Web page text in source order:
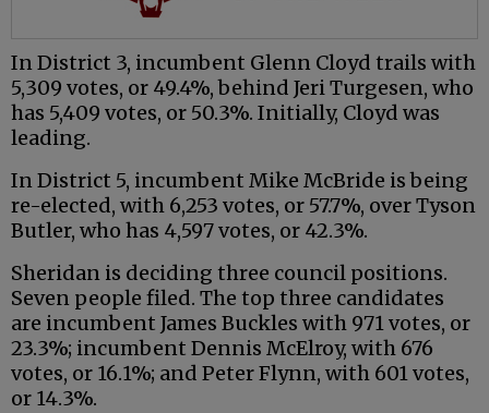
In District 3, incumbent Glenn Cloyd trails with
5,309 votes, or 49.4%, behind Jeri Turgesen, who
has 5,409 votes, or 50.3%. Initially, Cloyd was
leading.
In District 5, incumbent Mike McBride is being
re-elected, with 6,253 votes, or 57.7%, over Tyson
Butler, who has 4,597 votes, or 42.3%.
Sheridan is deciding three council positions.
Seven people filed. The top three candidates
are incumbent James Buckles with 971 votes, or
23.3%; incumbent Dennis McElroy, with 676
votes, or 16.1%; and Peter Flynn, with 601 votes,
or 14.3%.